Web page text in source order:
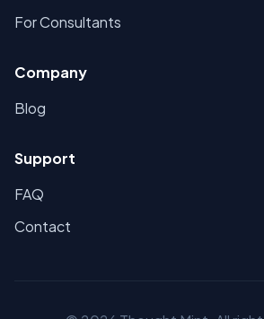
For Consultants
Company
Blog
Support
FAQ
Contact